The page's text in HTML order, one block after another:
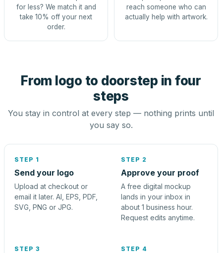
for less? We match it and
take 10% off your next
order.
reach someone who can
actually help with artwork.
From logo to doorstep in four
steps
You stay in control at every step — nothing prints until
you say so.
STEP 1
Send your logo
Upload at checkout or
email it later. AI, EPS, PDF,
SVG, PNG or JPG.
STEP 2
Approve your proof
A free digital mockup
lands in your inbox in
about 1 business hour.
Request edits anytime.
STEP 3 STEP 4